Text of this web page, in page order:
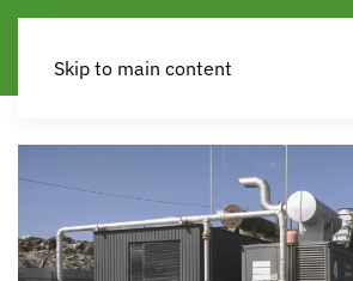
Skip to main content